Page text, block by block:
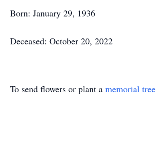
Born: January 29, 1936
Deceased: October 20, 2022
To send flowers or plant a memorial tree